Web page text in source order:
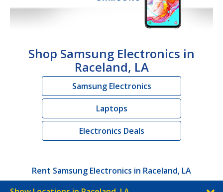
Shop Samsung Electronics in
Raceland, LA
Samsung Electronics
Laptops
Electronics Deals
Rent Samsung Electronics in Raceland, LA